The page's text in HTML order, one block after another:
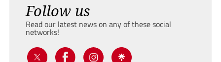
Follow us
Read our latest news on any of these social
networks!